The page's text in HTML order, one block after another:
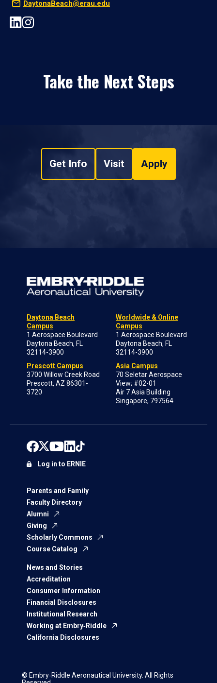
DaytonaBeach@erau.edu
Take the Next Steps
Get Info Visit Apply
Daytona Beach
Campus
1 Aerospace Boulevard
Daytona Beach, FL
32114-3900
Prescott Campus
3700 Willow Creek Road
Prescott, AZ 86301-
3720
Worldwide & Online
Campus
1 Aerospace Boulevard
Daytona Beach, FL
32114-3900
Asia Campus
70 Seletar Aerospace
View; #02-01
Air 7 Asia Building
Singapore, 797564
Parents and Family
Faculty Directory
Alumni
Giving
Scholarly Commons
Course Catalog
News and Stories
Accreditation
Consumer Information
Financial Disclosures
Institutional Research
Working at Embry‑Riddle
California Disclosures
Log in to ERNIE
© Embry‑Riddle Aeronautical University. All Rights